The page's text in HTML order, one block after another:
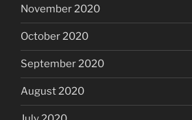
November 2020
October 2020
September 2020
August 2020